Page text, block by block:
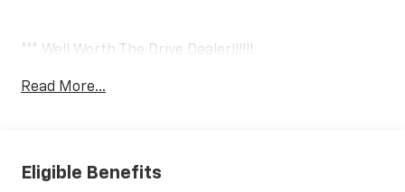
*** Well Worth The Drive Dealer!!!!!!
Read More...
Eligible Benefits